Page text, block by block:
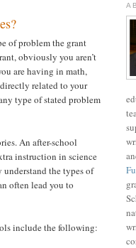
of problem the grant
obviously you aren’t
are having in math,
related to your
type of stated problem
An after-school
instruction in science
the types of
often lead you to
include the following: